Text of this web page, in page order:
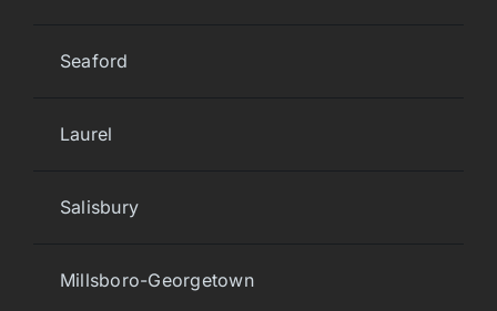
Seaford
Laurel
Salisbury
Millsboro-Georgetown